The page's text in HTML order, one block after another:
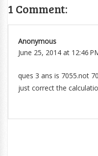
1 Comment:
Anonymous
June 25, 2014 at 12:46
ques 3 ans is 7055.not
just correct the